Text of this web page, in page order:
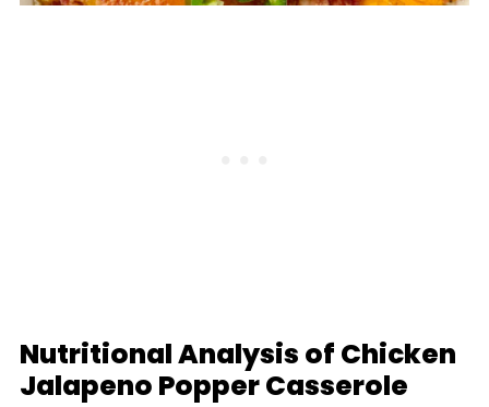
Nutritional Analysis of Chicken
Jalapeno Popper Casserole